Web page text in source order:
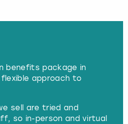
benefits package in
approach to
sell are tried and
so in-person and virtual